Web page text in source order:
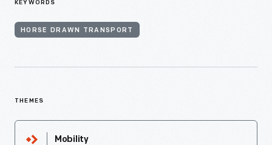
KEYWORDS
HORSE DRAWN TRANSPORT
THEMES
Mobility